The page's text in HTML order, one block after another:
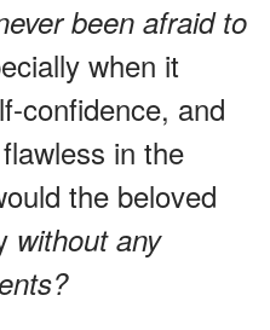
been afraid to
when it
confidence, and
in the
the beloved
without any